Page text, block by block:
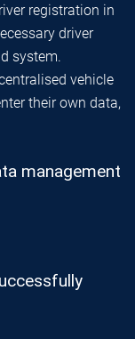
registration in
driver
system.
vehicle
their own data,
management